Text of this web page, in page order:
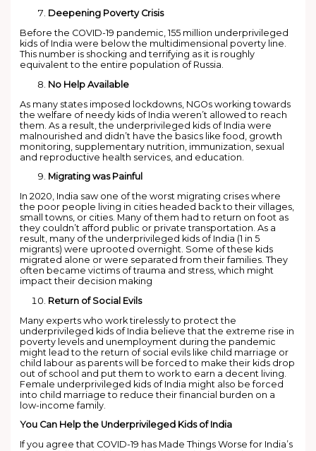
Deepening Poverty Crisis
Before the COVID-19 pandemic, 155 million underprivileged
kids of India were below the multidimensional poverty line.
This number is shocking and terrifying as it is roughly
equivalent to the entire population of Russia.
No Help Available
As many states imposed lockdowns, NGOs working towards
the welfare of needy kids of India weren’t allowed to reach
them. As a result, the underprivileged kids of India were
malnourished and didn’t have the basics like food, growth
monitoring, supplementary nutrition, immunization, sexual
and reproductive health services, and education.
Migrating was Painful
In 2020, India saw one of the worst migrating crises where
the poor people living in cities headed back to their villages,
small towns, or cities. Many of them had to return on foot as
they couldn’t afford public or private transportation. As a
result, many of the underprivileged kids of India (1 in 5
migrants) were uprooted overnight. Some of these kids
migrated alone or were separated from their families. They
often became victims of trauma and stress, which might
impact their decision making
Return of Social Evils
Many experts who work tirelessly to protect the
underprivileged kids of India believe that the extreme rise in
poverty levels and unemployment during the pandemic
might lead to the return of social evils like child marriage or
child labour as parents will be forced to make their kids drop
out of school and put them to work to earn a decent living.
Female underprivileged kids of India might also be forced
into child marriage to reduce their financial burden on a
low-income family.
You Can Help the Underprivileged Kids of India
If you agree that COVID-19 has Made Things Worse for India’s